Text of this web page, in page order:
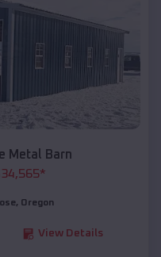
Metal Barn
34,565*
, Oregon
View Details